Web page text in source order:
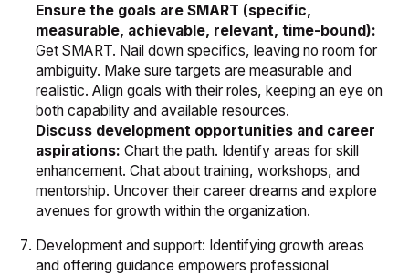
Ensure the goals are SMART (specific,
measurable, achievable, relevant, time-bound):
Get SMART. Nail down specifics, leaving no room for
ambiguity. Make sure targets are measurable and
realistic. Align goals with their roles, keeping an eye on
both capability and available resources.
Discuss development opportunities and career
aspirations:Chart the path. Identify areas for skill
enhancement. Chat about training, workshops, and
mentorship. Uncover their career dreams and explore
avenues for growth within the organization.
Development and support: Identifying growth areas
and offering guidance empowers professional